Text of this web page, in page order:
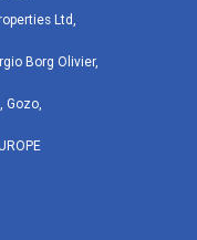
Ltd,
Borg Olivier,
Gozo,